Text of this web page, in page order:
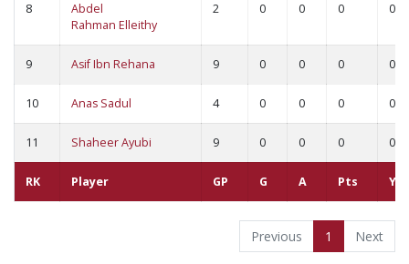
RK Player GP G A Pts YC
8
Abdel
Rahman Elleithy
2 0 0 0 0
9 Asif Ibn Rehana 9 0 0 0 0
10 Anas Sadul 4 0 0 0 0
11 Shaheer Ayubi 9 0 0 0 0
Previous 1 Next